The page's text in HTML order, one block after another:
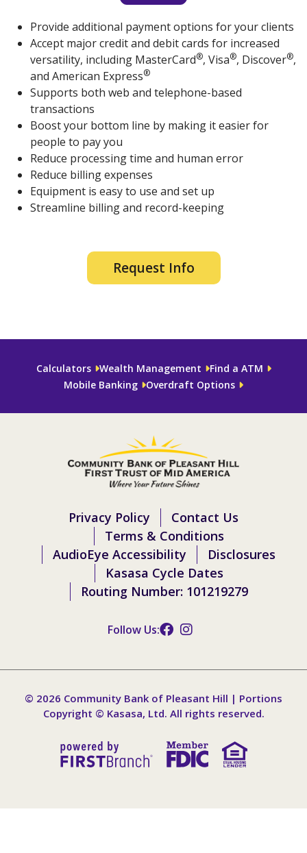
Provide additional payment options for your clients
Accept major credit and debit cards for increased
versatility, including MasterCard®, Visa®, Discover®,
and American Express®
Supports both web and telephone-based
transactions
Boost your bottom line by making it easier for
people to pay you
Reduce processing time and human error
Reduce billing expenses
Equipment is easy to use and set up
Streamline billing and record-keeping
Request Info
Calculators Wealth Management
Find a ATM
Mobile Banking
Overdraft Options
Privacy Policy
Contact Us
Terms & Conditions
AudioEye Accessibility
Disclosures
Kasasa Cycle Dates
Routing Number: 101219279
Follow Us:
© 2026 Community Bank of Pleasant Hill | Portions
Copyright © Kasasa, Ltd. All rights reserved.